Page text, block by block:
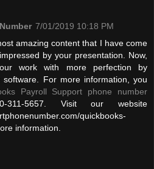
7/01/2019 10:18 PM
amazing content that I have come
by your presentation. Now,
work with more perfection by
software. For more information, you
Payroll Support phone number
311-5657. Visit our website
quickbooks-
information.